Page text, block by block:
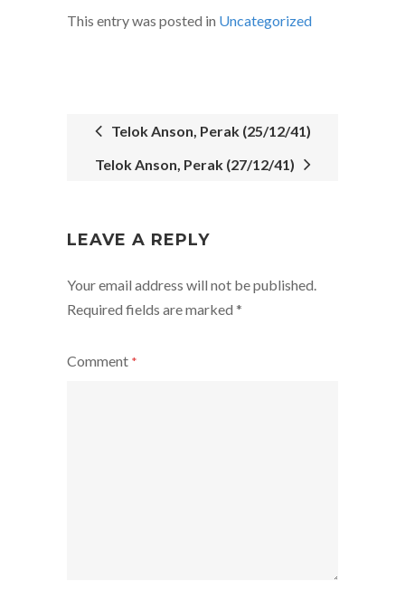
This entry was posted in Uncategorized
POST
Telok Anson, Perak (25/12/41)
Telok Anson, Perak (27/12/41)
LEAVE A REPLY
Your email address will not be published.
Required fields are marked *
Comment *